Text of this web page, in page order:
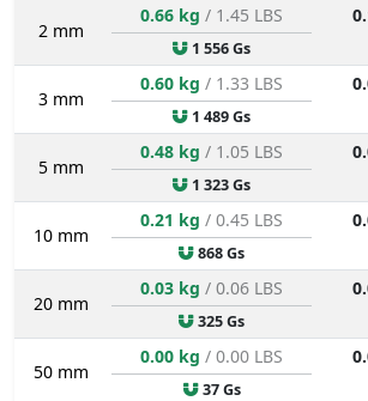
2 mm
0.66 kg / 1.45 LBS
1 556 Gs
3 mm
0.60 kg / 1.33 LBS
1 489 Gs
5 mm
0.48 kg / 1.05 LBS
1 323 Gs
10 mm
0.21 kg / 0.45 LBS
868 Gs
20 mm
0.03 kg / 0.06 LBS
325 Gs
50 mm
0.00 kg / 0.00 LBS
37 Gs